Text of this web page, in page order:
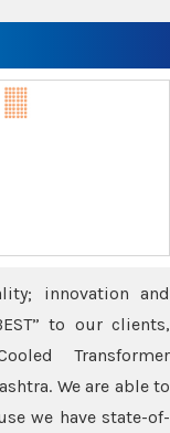
innovation and
to our clients,
Transformer
We are able to
we have state-of-